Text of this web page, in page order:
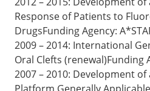
Response of Patients to
DrugsFunding Agency:
2009 – 2014: International
Oral Clefts (renewal)Funding
2007 – 2010: Development
Platform Generally